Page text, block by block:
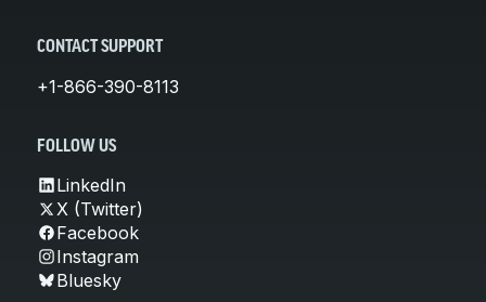
CONTACT SUPPORT
+1-866-390-8113
FOLLOW US
LinkedIn
X (Twitter)
Facebook
Instagram
Bluesky